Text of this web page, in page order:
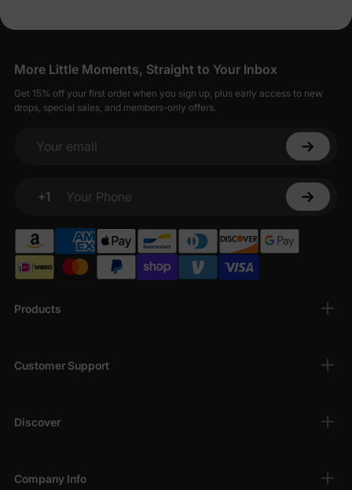
Products
Customer Support
Discover
Company Info
More Little Moments, Straight to Your Inbox
Get 15% off your first order when you sign up, plus early access to new
drops, special sales, and members-only offers.
Your email
+1
Your Phone